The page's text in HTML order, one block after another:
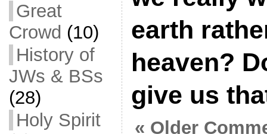
Great
Crowd (10)
History of
JWs & BSs
(28)
Holy Spirit
earth
heaven?
give us
« Older